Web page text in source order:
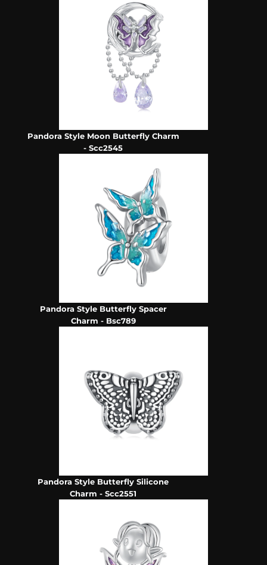
Pandora Style Moon Butterfly Charm
- Scc2545
Pandora Style Butterfly Spacer
Charm - Bsc789
Pandora Style Butterfly Silicone
Charm - Scc2551